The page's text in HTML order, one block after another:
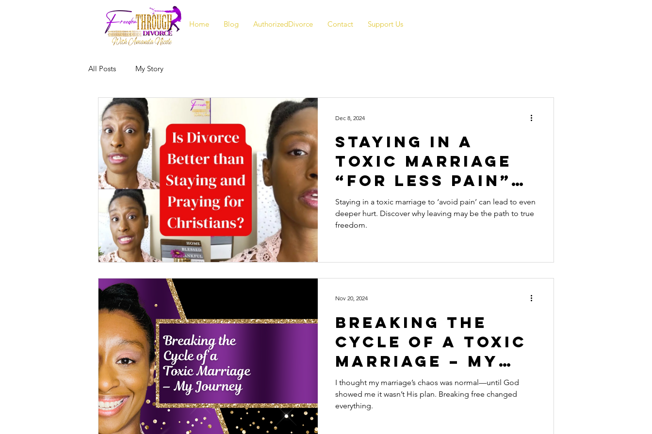
Home Blog AuthorizedDivorce Contact Support Us
All Posts My Story
Staying in a
Toxic Marriage
“For Less Pain”?
Why It Actually
Hurts More
Staying in a toxic marriage to ‘avoid pain’ can lead to even
deeper hurt. Discover why leaving may be the path to true
freedom.
Dec 8, 2024
Breaking the
Cycle of a Toxic
Marriage – My
Journey
I thought my marriage’s chaos was normal—until God
showed me it wasn’t His plan. Breaking free changed
everything.
Nov 20, 2024